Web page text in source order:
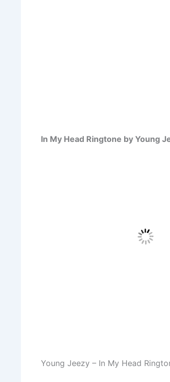
In My Head Ringtone by Young
Young Jeezy – In My Head